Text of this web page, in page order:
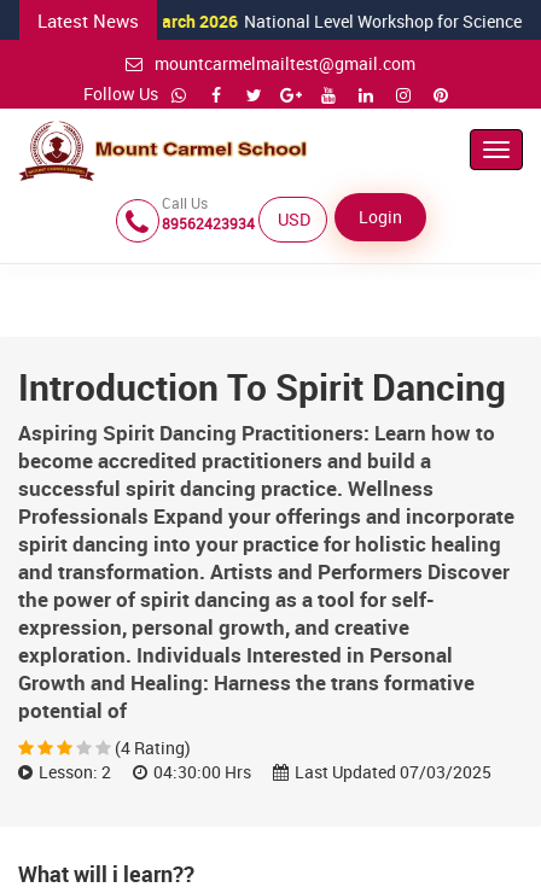
Latest News
24 March 2026 National Level Workshop for Science
mountcarmelmailtest@gmail.com
Follow Us
Call Us
89562423934
USD ($) Login
Introduction To Spirit Dancing
Aspiring Spirit Dancing Practitioners: Learn how to
become accredited practitioners and build a
successful spirit dancing practice. Wellness
Professionals Expand your offerings and incorporate
spirit dancing into your practice for holistic healing
and transformation. Artists and Performers Discover
the power of spirit dancing as a tool for self-
expression, personal growth, and creative
exploration. Individuals Interested in Personal
Growth and Healing: Harness the trans formative
potential of
(4 Rating)
Lesson: 2
04:30:00 Hrs Last Updated 07/03/2025
What will i learn??